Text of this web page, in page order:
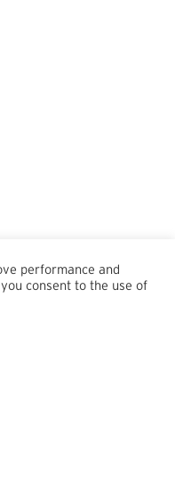
performance and
consent to the use of